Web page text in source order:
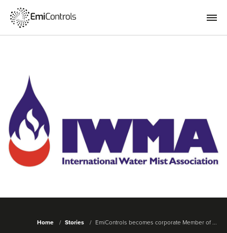
Home Stories EmiControls becomes corporate Member of ...